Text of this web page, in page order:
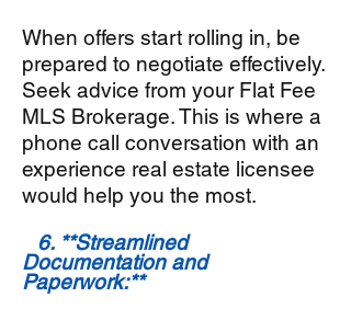
When offers start rolling in, be
prepared to negotiate effectively.
Seek advice from your Flat Fee
MLS Brokerage. This is where a
phone call conversation with an
experience real estate licensee
would help you the most.
6. **Streamlined
Documentation and
Paperwork:**